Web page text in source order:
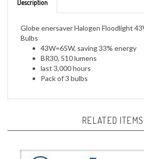
Globe enersaver Halogen Floodlight
Bulbs
43W=65W, saving 33% energy
BR30, 510 lumens
last 3,000 hours
Pack of 3bulbs